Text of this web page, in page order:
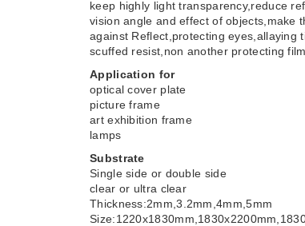
keep highly light transparency,reduce
vision angle and effect of objects,make
against Reflect,protecting eyes,allaying
scuffed resist,non another protecting film,
Application for
optical cover
picture frame
art exhibition frame
lamps
Substrate
Single side or double side
clear or ultra clear
Thickness:2mm,3.2mm,4mm,5mm